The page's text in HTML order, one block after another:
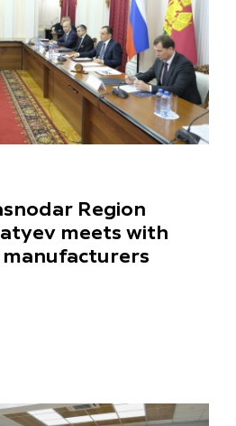
Region
meets with